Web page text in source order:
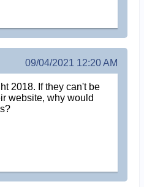
09/04/2021 12:20 AM
2018. If they can't be
website, why would